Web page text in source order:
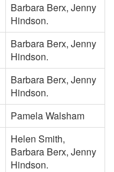
Barbara Berx, Jenny
Hindson.
Barbara Berx, Jenny
Hindson.
Barbara Berx, Jenny
Hindson.
Pamela Walsham
Helen Smith,
Barbara Berx, Jenny
Hindson.